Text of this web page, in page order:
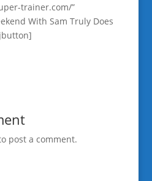
trainer.com/”
With Sam Truly Does
post a comment.